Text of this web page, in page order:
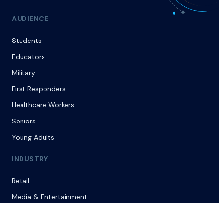
AUDIENCE
Students
Educators
Military
First Responders
Healthcare Workers
Seniors
Young Adults
INDUSTRY
Retail
Media & Entertainment